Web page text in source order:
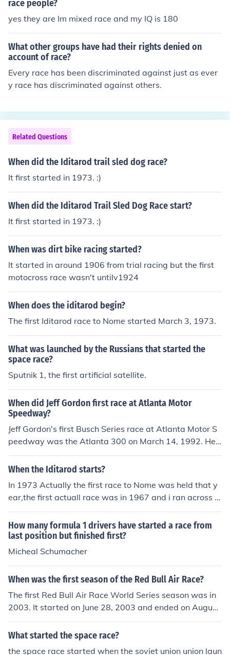
race people?
yes they are Im mixed race and my IQ is 180
What other groups have had their rights denied on
account of race?
Every race has been discriminated against just as ever
y race has discriminated against others.
Related Questions
When did the Iditarod trail sled dog race?
It first started in 1973. :)
When did the Iditarod Trail Sled Dog Race start?
It first started in 1973. :)
When was dirt bike racing started?
It started in around 1906 from trial racing but the first
motocross race wasn't untilv1924
When does the iditarod begin?
The first Iditarod race to Nome started March 3, 1973.
What was launched by the Russians that started the
space race?
Sputnik 1, the first artificial satellite.
When did Jeff Gordon first race at Atlanta Motor
Speedway?
Jeff Gordon's first Busch Series race at Atlanta Motor S
peedway was the Atlanta 300 on March 14, 1992. He s
tarted on the pole and won the race. It is now known as
the Nationwide Series.His first Nascar Cup Series race
ber 15, 1992, he started 21st and finished 31st.
When the Iditarod starts?
In 1973 Actually the first race to Nome was held that y
ear,the first actuall race was in 1967 and i ran across t
his Q trying to find where it started and ended,all I kno
w is that it was shorter than the present day race.
How many formula 1 drivers have started a race from
last position but finished first?
Micheal Schumacher
When was the first season of the Red Bull Air Race?
The first Red Bull Air Race World Series season was in
2003. It started on June 28, 2003 and ended on August
20, 2003.
What started the space race?
the space race started when the soviet union union laun